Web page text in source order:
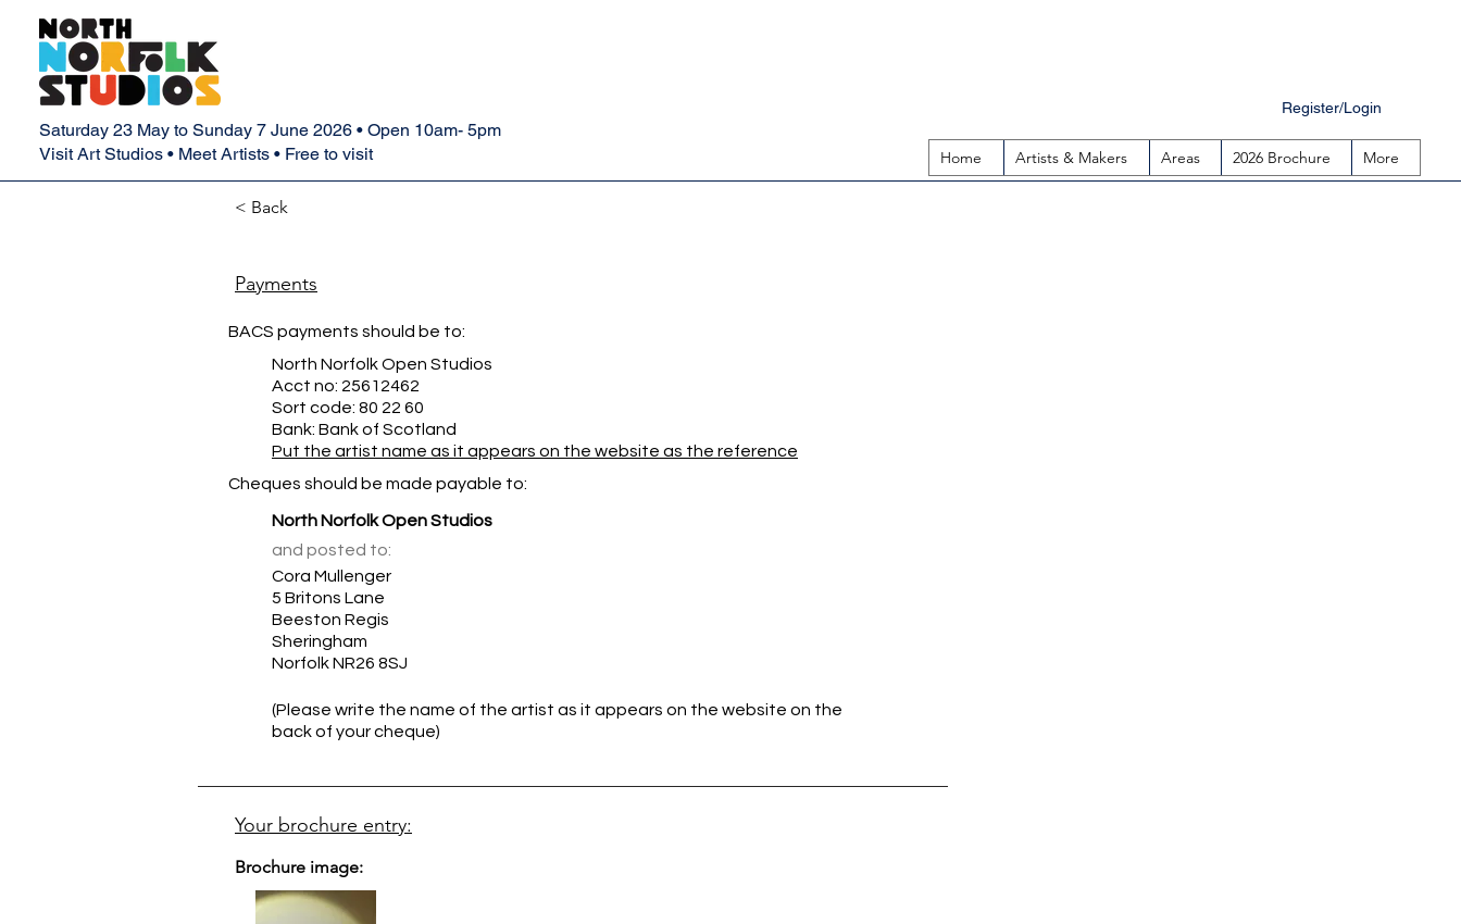
Saturday 23 May to Sunday 7 June 2026 • Open 10am- 5pm
Visit Art Studios • Meet Artists • Free to visit
Register/Login
Home Artists & Makers Areas 2026 Brochure More
< Back
Payments
BACS payments should be to:
North Norfolk Open Studios
Acct no: 25612462
Sort code: 80 22 60
Bank: Bank of Scotland
Put the artist name as it appears on the website as the reference
Cheques should be made payable to:
North Norfolk Open Studios
and posted to:
Cora Mullenger
5 Britons Lane
Beeston Regis
Sheringham
Norfolk NR26 8SJ
(Please write the name of the artist as it appears on the website on the
back of your cheque)
Your brochure entry:
Brochure image: